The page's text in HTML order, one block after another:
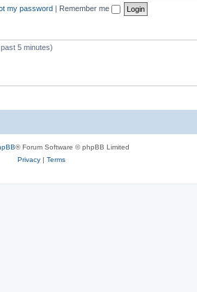
my password | Remember me
5 minutes)
® Forum Software © phpBB Limited
Privacy| Terms